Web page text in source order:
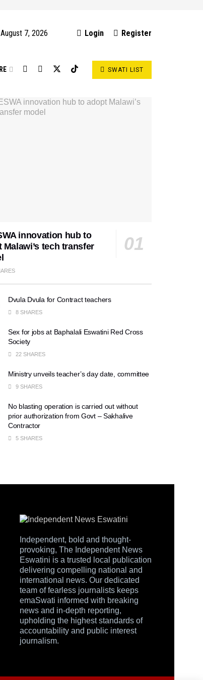
7, 2026 Login Register
SWATI LIST
innovation hub to
Malawi’s tech transfer
Dvula Dvula for Contract teachers
8 SHARES
Sex for jobs at Baphalali Eswatini Red Cross
Society
22 SHARES
Ministry unveils teacher’s day date, committee
9 SHARES
No blasting operation is carried out without
prior authorization from Govt – Sakhalive
Contractor
5 SHARES
Independent, bold and thought-
provoking, The Independent News
Eswatini is a trusted local publication
delivering compelling national and
international news. Our dedicated
team of fearless journalists keeps
emaSwati informed with breaking
news and in-depth reporting,
upholding the highest standards of
accountability and public interest
journalism.